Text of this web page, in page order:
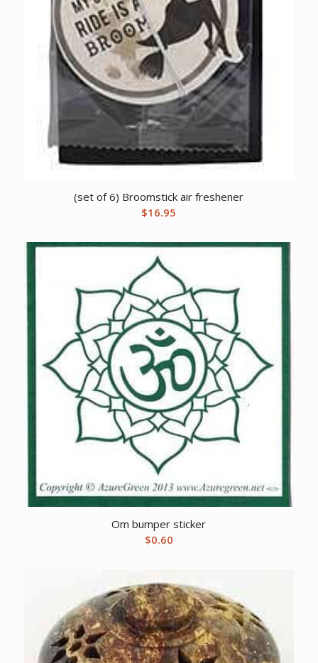
(set of 6) Broomstick air freshener
$16.95
Om bumper sticker
$0.60